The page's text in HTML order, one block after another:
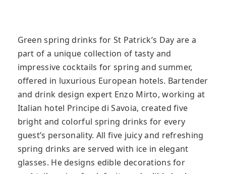
Green spring drinks for St Patrick’s Day are a
part of a unique collection of tasty and
impressive cocktails for spring and summer,
offered in luxurious European hotels. Bartender
and drink design expert Enzo Mirto, working at
Italian hotel Principe di Savoia, created five
bright and colorful spring drinks for every
guest’s personality. All five juicy and refreshing
spring drinks are served with ice in elegant
glasses. He designs edible decorations for